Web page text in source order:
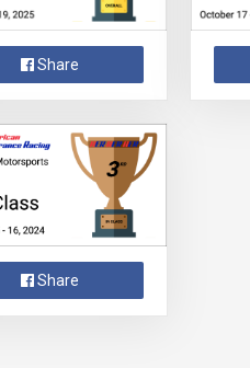
Share
Share